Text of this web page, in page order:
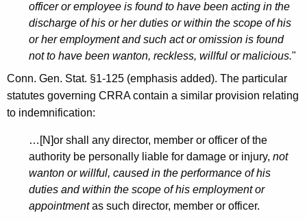
v
e
r
officer or employee is found to have been acting in the
discharge of his or her duties or within the scope of his
or her employment and such act or omission is found
not to have been wanton, reckless, willful or malicious."
Conn. Gen. Stat. §1-125 (emphasis added). The particular
statutes governing CRRA contain a similar provision relating
to indemnification:
…[N]or shall any director, member or officer of the
authority be personally liable for damage or injury, not
wanton or willful, caused in the performance of his
duties and within the scope of his employment or
appointmentas such director, member or officer.